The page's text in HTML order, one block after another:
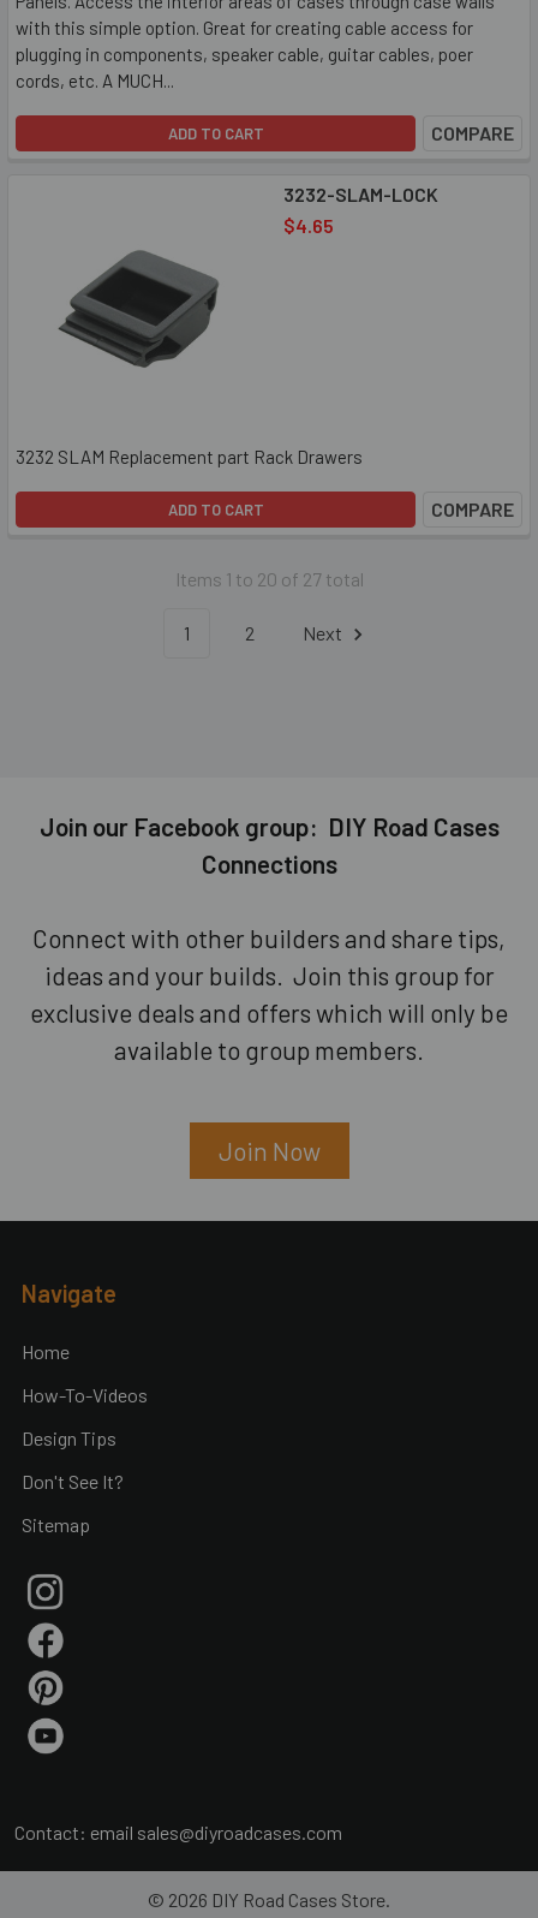
with this simple option. Great for creating cable access for
plugging in components, speaker cable, guitar cables, poer
cords, etc. A MUCH...
ADD TO CART COMPARE
3232-SLAM-LOCK
$4.65
3232 SLAM Replacement part Rack Drawers
ADD TO CART COMPARE
Items 1 to 20 of 27 total
1 2 Next
Join our Facebook group: DIY Road Cases
Connections
Connect with other builders and share tips,
ideas and your builds. Join this group for
exclusive deals and offers which will only be
available to group members.
Join Now
Footer
Navigate
Home
How-To-Videos
Design Tips
Don't See It?
Sitemap
Contact: email sales@diyroadcases.com
© 2026 DIY Road Cases Store.